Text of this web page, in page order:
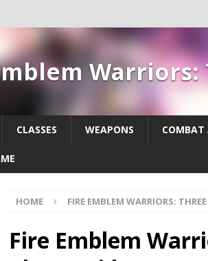
Warriors:
CLASSES WEAPONS COMBAT
HOME FIRE EMBLEM WARRIORS:
Fire Emblem